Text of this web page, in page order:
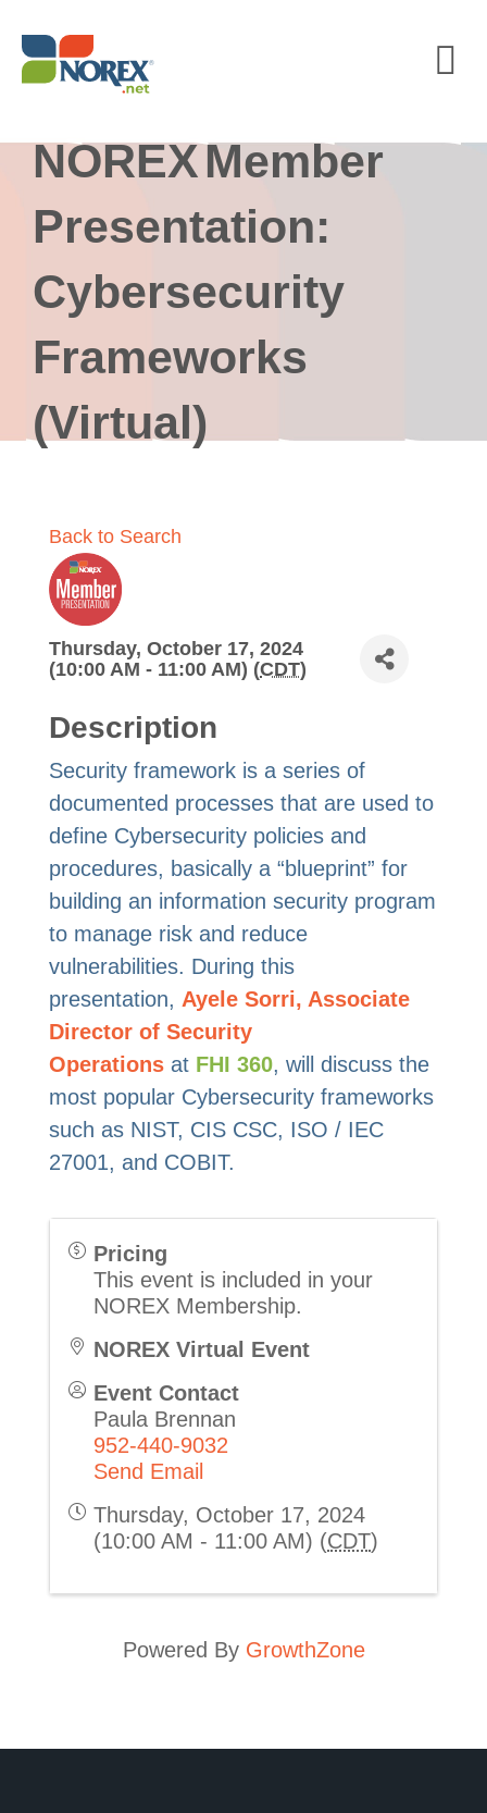
content
NOREX Member
Presentation:
Cybersecurity
Frameworks
(Virtual)
Back to Search
Thursday, October 17, 2024
(10:00 AM - 11:00 AM) (CDT)
Description
Security framework is a series of
documented processes that are used to
define Cybersecurity policies and
procedures, basically a “blueprint” for
building an information security program
to manage risk and reduce
vulnerabilities. During this
presentation, Ayele Sorri, Associate
Director of Security
Operations at FHI 360, will discuss the
most popular Cybersecurity frameworks
such as NIST, CIS CSC, ISO / IEC
27001, and COBIT.
Pricing
This event is included in your
NOREX Membership.
NOREX Virtual Event
Event Contact
Paula Brennan
952-440-9032
Send Email
Thursday, October 17, 2024
(10:00 AM - 11:00 AM) (CDT)
Powered By GrowthZone